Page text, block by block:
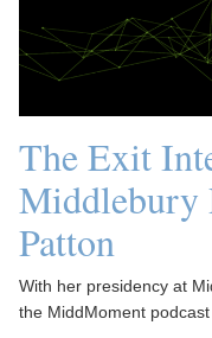
The Exit
Middlebury
Patton
With her presidency at
the MiddMoment